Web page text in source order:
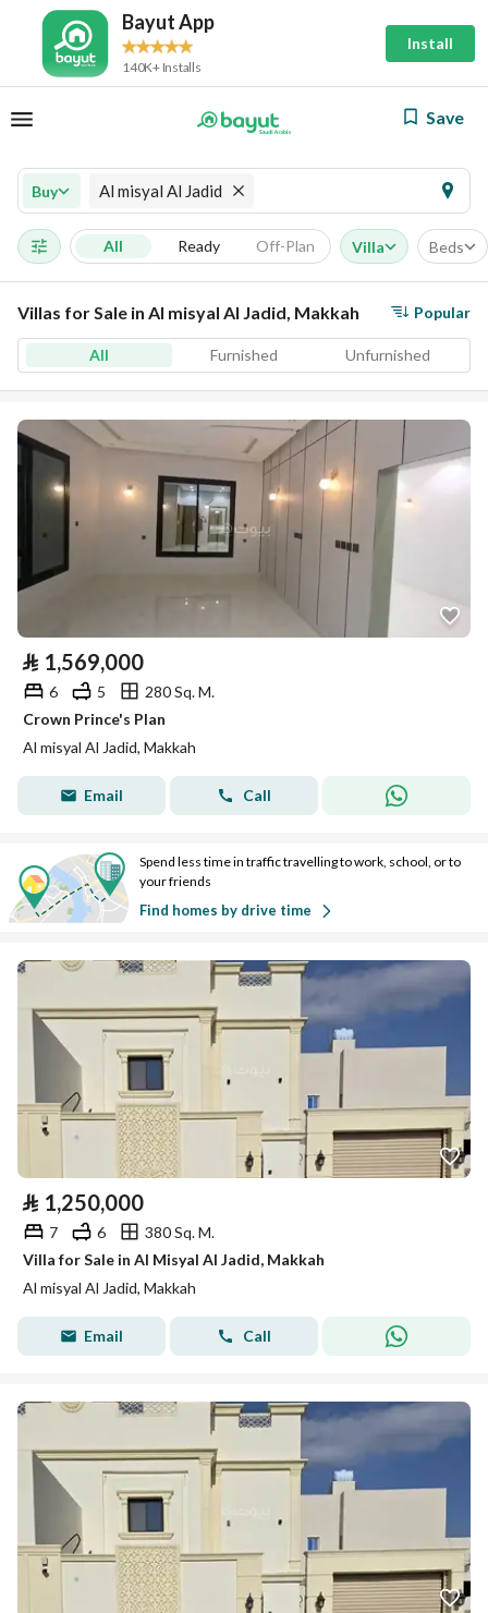
Bayut App
140K+ Installs
Install
Save
Buy Al misyal Al Jadid
All Ready Off-Plan Villa Beds
Villas for Sale in Al misyal Al Jadid, Makkah Popular
All Furnished Unfurnished
⃁ 1,569,000
6 5
280 Sq. M.
Crown Prince's Plan
Al misyal Al Jadid, Makkah
Email Call
Spend less time in traffic travelling to work, school, or to
your friends
Find homes by drive time
⃁ 1,250,000
7 6
380 Sq. M.
Villa for Sale in Al Misyal Al Jadid, Makkah
Al misyal Al Jadid, Makkah
Email Call